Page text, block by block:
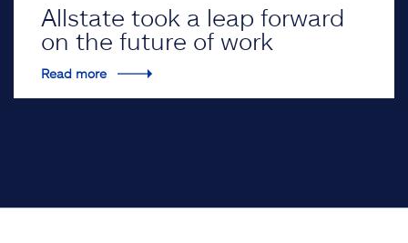
Allstate took a leap forward
on the future of work
Read more